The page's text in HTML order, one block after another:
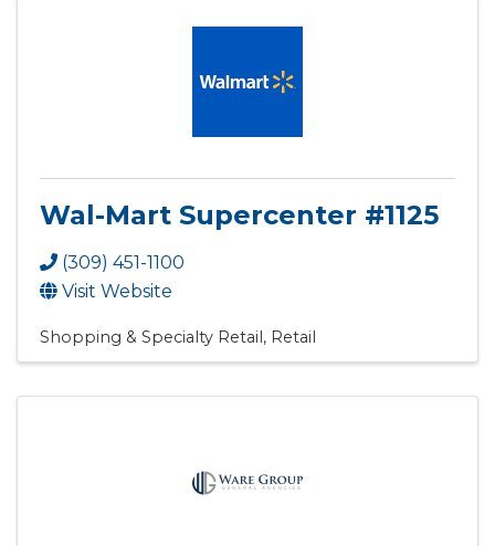
Wal-Mart Supercenter #1125
(309) 451-1100
Visit Website
Shopping & Specialty Retail Retail